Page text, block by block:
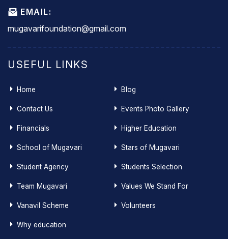
EMAIL:
mugavarifoundation@gmail.com
USEFUL LINKS
Home Blog
Contact Us Events Photo Gallery
Financials Higher Education
School of Mugavari Stars of Mugavari
Student Agency Students Selection
Team Mugavari Values We Stand For
Vanavil Scheme Volunteers
Why education